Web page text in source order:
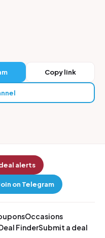
Copy link
alerts
on Telegram
Occasions
FinderSubmit a deal